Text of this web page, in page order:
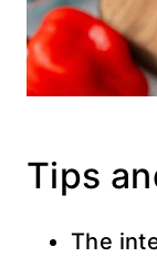
Tips
The